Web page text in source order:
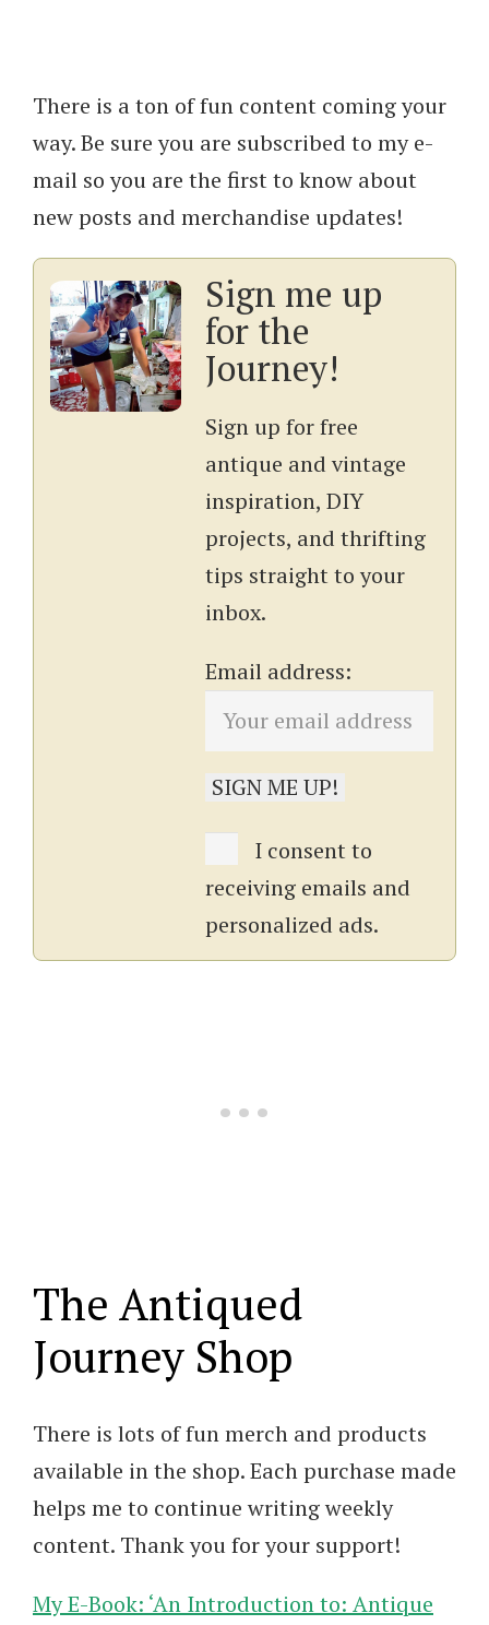
There is a ton of fun content coming your
way. Be sure you are subscribed to my e-
mail so you are the first to know about
new posts and merchandise updates!
Sign me up
for the
Journey!
Sign up for free
antique and vintage
inspiration, DIY
projects, and thrifting
tips straight to your
inbox.
Email address:
I consent to
receiving emails and
personalized ads.
The Antiqued
Journey Shop
There is lots of fun merch and products
available in the shop. Each purchase made
helps me to continue writing weekly
content. Thank you for your support!
My E-Book: ‘An Introduction to: Antique